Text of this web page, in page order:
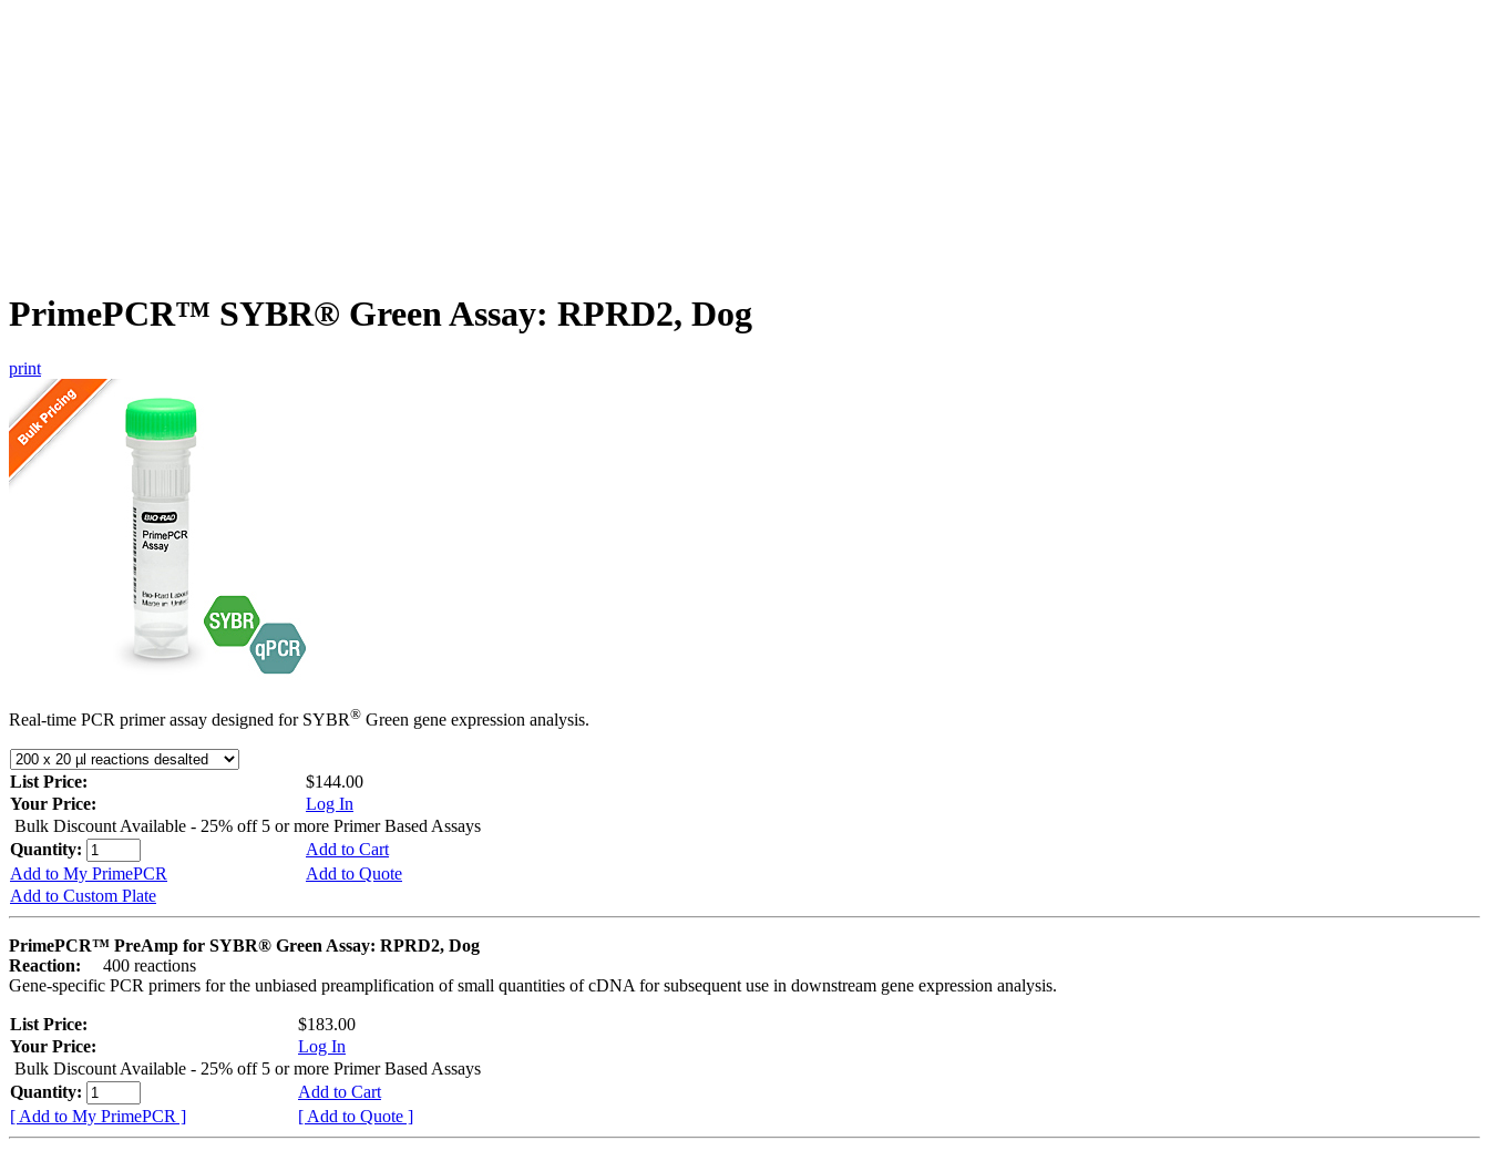
PrimePCR™ SYBR® Green Assay: RPRD2, Dog
print
Real-time PCR primer assay designed for SYBR® Green gene expression analysis.
List Price:
$144.00
Your Price:
Log In
Bulk Discount Available - 25% off 5 or more Primer Based Assays
Quantity:
Add to Cart
Add to My PrimePCR
Add to Quote
Add to Custom Plate
PrimePCR™ PreAmp for SYBR® Green Assay: RPRD2, Dog
Reaction:
400 reactions
Gene-specific PCR primers for the unbiased preamplification of small quantities of cDNA for subsequent use in downstream gene expression analysis.
List Price:
$183.00
Your Price:
Log In
Bulk Discount Available - 25% off 5 or more Primer Based Assays
Quantity:
Add to Cart
[ Add to My PrimePCR ]
[ Add to Quote ]